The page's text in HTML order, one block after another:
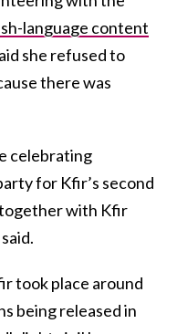
language content
she refused to
there was
celebrating
for Kfir’s second
with Kfir
took place around
being released in